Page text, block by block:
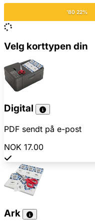
'80 22%
Velg korttypen din
Digital
PDF sendt på e-post
NOK 17.00
Ark